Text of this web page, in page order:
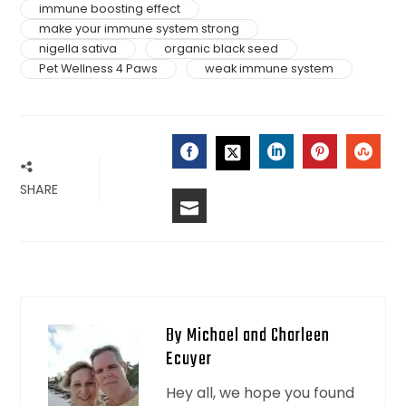
immune boosting effect
make your immune system strong
nigella sativa
organic black seed
Pet Wellness 4 Paws
weak immune system
SHARE FACEBOOK
By Michael and Charleen
Ecuyer
Hey all, we hope you found